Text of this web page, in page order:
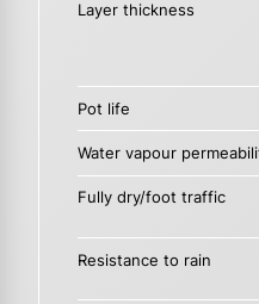
Layer thickness
Pot life
Water vapour
Fully dry/foot traffic
Resistance to rain